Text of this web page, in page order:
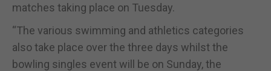
matches taking place on Tuesday.
“The various swimming and athletics categories
also take place over the three days whilst the
bowling singles event will be on Sunday, the